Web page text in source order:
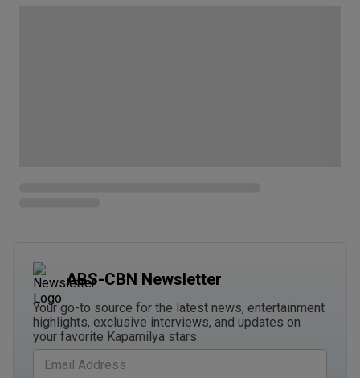
ABS-CBN Newsletter
Your go-to source for the latest news, entertainment
highlights, exclusive interviews, and updates on
your favorite Kapamilya stars.